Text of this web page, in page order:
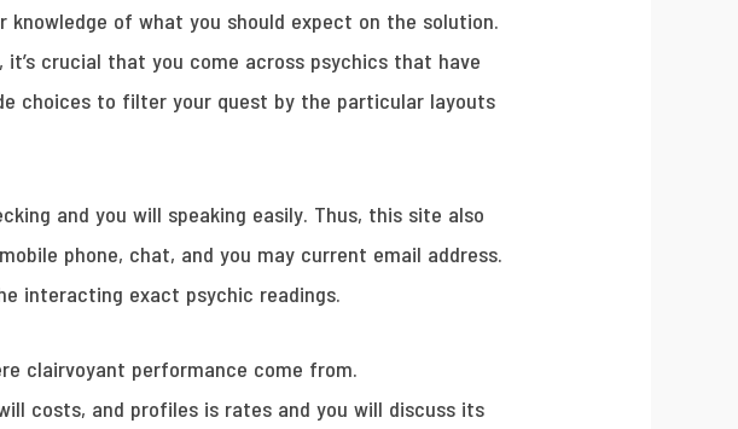
of what you should expect on the solution.
crucial that you come across psychics that have
choices to filter your quest by the particular layouts
and you will speaking easily. Thus, this site also
phone, chat, and you may current email address.
interacting exact psychic readings.
clairvoyant performance come from.
costs, and profiles is rates and you will discuss its